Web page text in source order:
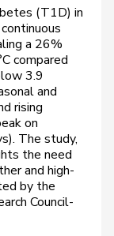
(T1D) in
a 26%
compared
3.9
and
rising
on
The study,
the need
and high-
by the
Council-